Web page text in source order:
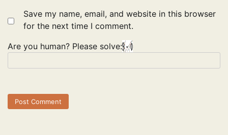
Save my name, email, and website in this browser
for the next time I comment.
Are you human? Please solve: